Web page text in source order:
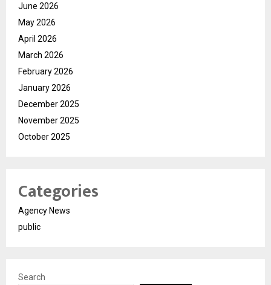
June 2026
May 2026
April 2026
March 2026
February 2026
January 2026
December 2025
November 2025
October 2025
Categories
Agency News
public
Search